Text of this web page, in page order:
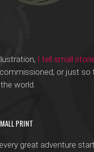
I tell small
or just so
world.
PRINT
great adventure